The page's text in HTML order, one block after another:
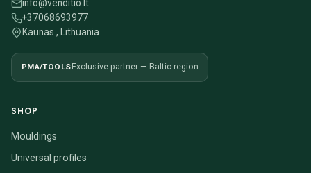
info@venditio.lt
+37068693977
Kaunas , Lithuania
PMA/TOOLS Exclusive partner — Baltic region
SHOP
Mouldings
Universal profiles